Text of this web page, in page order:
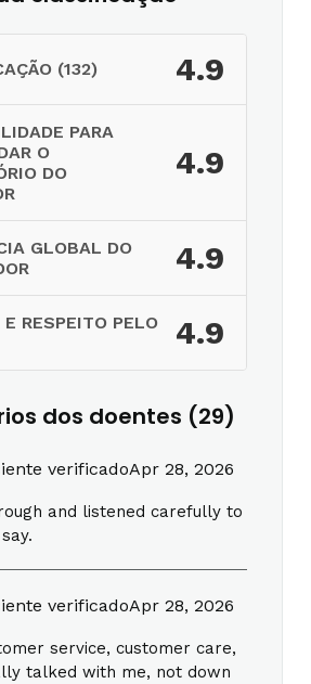
(132) 4.9
PARA
O
DO
4.9
GLOBAL DO
4.9
RESPEITO PELO
4.9
dos doentes (29)
verificadoApr 28, 2026
and listened carefully to
verificadoApr 28, 2026
service, customer care,
talked with me, not down